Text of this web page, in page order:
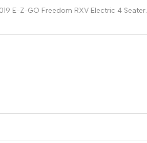
E-Z-GO Freedom RXV Electric 4 Seater.